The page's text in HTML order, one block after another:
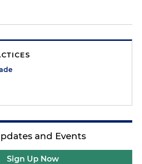
and Events
Sign Up Now